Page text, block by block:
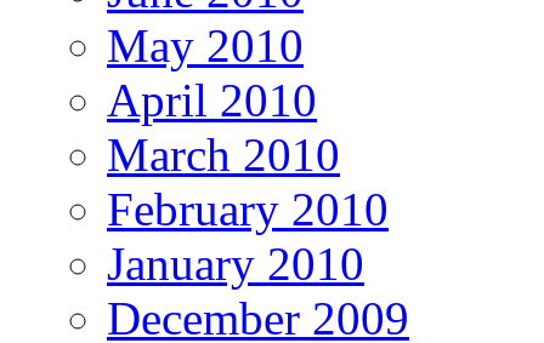
May 2010
April 2010
March 2010
February 2010
January 2010
December 2009